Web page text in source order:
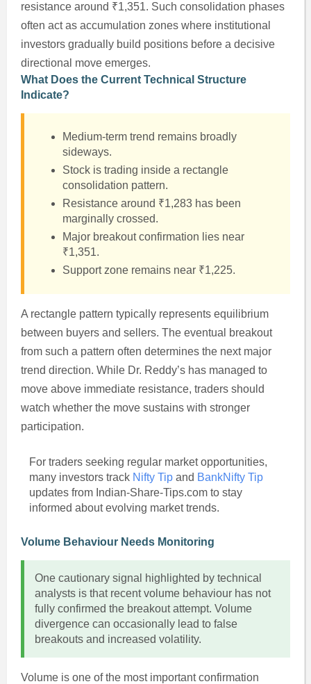
resistance around ₹1,351. Such consolidation phases
often act as accumulation zones where institutional
investors gradually build positions before a decisive
directional move emerges.
What Does the Current Technical Structure
Indicate?
Medium-term trend remains broadly
sideways.
Stock is trading inside a rectangle
consolidation pattern.
Resistance around ₹1,283 has been
marginally crossed.
Major breakout confirmation lies near
₹1,351.
Support zone remains near ₹1,225.
A rectangle pattern typically represents equilibrium
between buyers and sellers. The eventual breakout
from such a pattern often determines the next major
trend direction. While Dr. Reddy’s has managed to
move above immediate resistance, traders should
watch whether the move sustains with stronger
participation.
For traders seeking regular market opportunities,
many investors track Nifty Tipand BankNifty Tip
updates from Indian-Share-Tips.com to stay
informed about evolving market trends.
Volume Behaviour Needs Monitoring
One cautionary signal highlighted by technical
analysts is that recent volume behaviour has not
fully confirmed the breakout attempt. Volume
divergence can occasionally lead to false
breakouts and increased volatility.
Volume is one of the most important confirmation